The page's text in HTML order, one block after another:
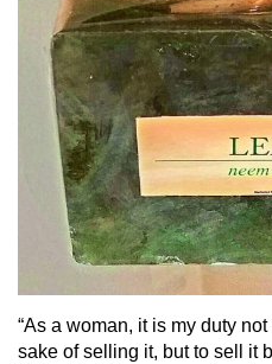
“As a woman, it is my duty
sake of selling it, but to sell it